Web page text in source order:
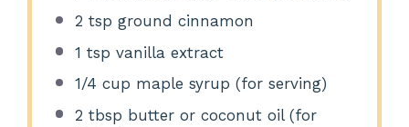
2 tsp ground cinnamon
1 tsp vanilla extract
1/4 cup maple syrup (for serving)
2 tbsp butter or coconut oil (for